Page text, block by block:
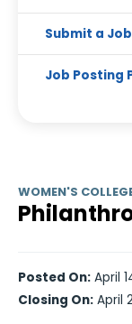
Submit a Job
Job Posting
WOMEN'S
Posted On: April
Closing On: April